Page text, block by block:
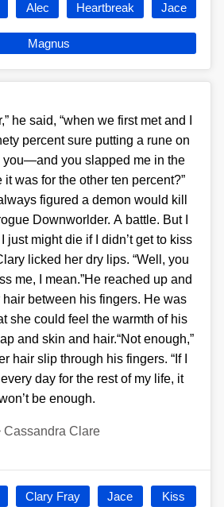
Alec Heartbreak Jace
Magnus
he said, “when we first met and I
percent sure putting a rune on
you—and you slapped me in the
was for the other ten percent?”
figured a demon would kill
Downworlder. A battle. But I
just might die if I didn’t get to kiss
licked her dry lips. “Well, you
me, I mean.”He reached up and
hair between his fingers. He was
she could feel the warmth of his
and skin and hair.“Not enough,”
hair slip through his fingers. “If I
day for the rest of my life, it
be enough.
Cassandra Clare
Clary Fray Jace Kiss